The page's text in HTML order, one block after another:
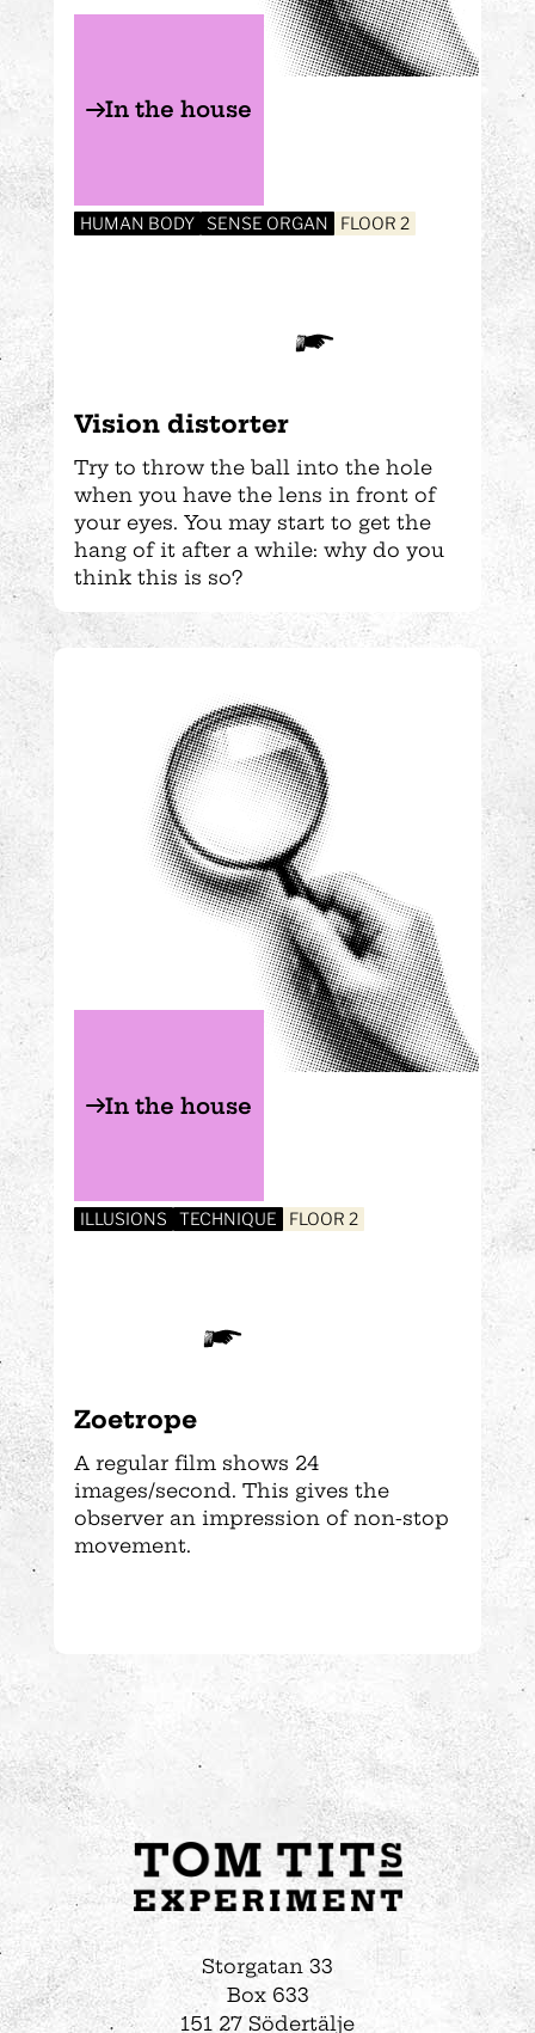
Vision distorter
In the house
HUMAN BODY SENSE ORGAN FLOOR 2
Try to throw the ball into the hole
when you have the lens in front of
your eyes. You may start to get the
hang of it after a while: why do you
think this is so?
Zoetrope
In the house
ILLUSIONS TECHNIQUE FLOOR 2
A regular film shows 24
images/second. This gives the
observer an impression of non-stop
movement.
Storgatan 33
Box 633
151 27 Södertälje